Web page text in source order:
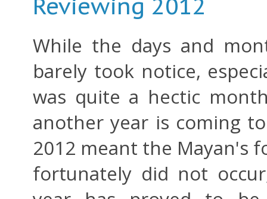
Reviewing 2012
While the days and
barely took notice,
was quite a hectic
another year is coming
2012 meant the Mayan's
fortunately did not